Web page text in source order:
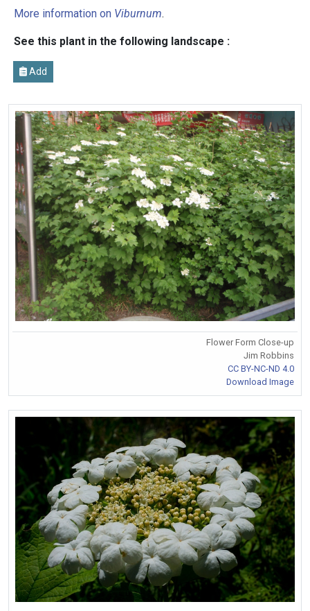
More information on Viburnum.
See this plant in the following landscape :
Add
Flower Form Close-up
Jim Robbins
CC BY-NC-ND 4.0
Download Image